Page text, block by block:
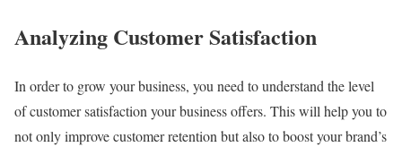
Analyzing Customer Satisfaction
In order to grow your business, you need to understand the level
of customer satisfaction your business offers. This will help you to
not only improve customer retention but also to boost your brand’s